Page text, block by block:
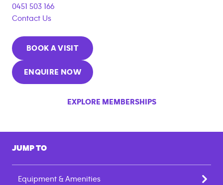
0451 503 166
Contact Us
BOOK A VISIT
ENQUIRE NOW
EXPLORE MEMBERSHIPS
JUMP TO
Equipment & Amenities